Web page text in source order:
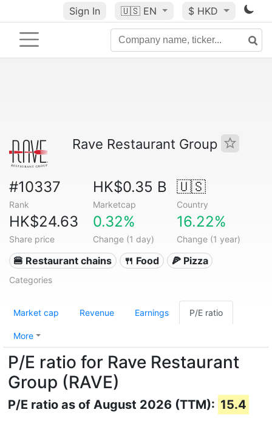
Sign In 🇺🇸 EN $ HKD
Rave Restaurant Group
#10337
Rank
HK$0.35 B
Marketcap
🇺🇸
Country
HK$24.63
Share price
0.32%
Change (1 day)
16.22%
Change (1 year)
🍔 Restaurant chains 🍴 Food 🍕 Pizza
Categories
Market cap Revenue Earnings P/E ratio
More
P/E ratio for Rave Restaurant
Group (RAVE)
P/E ratio as of August 2026 (TTM): 15.4